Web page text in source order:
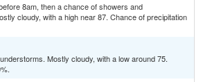
8am, then a chance of showers and
cloudy, with a high near 87. Chance of precipitation
Mostly cloudy, with a low around 75.